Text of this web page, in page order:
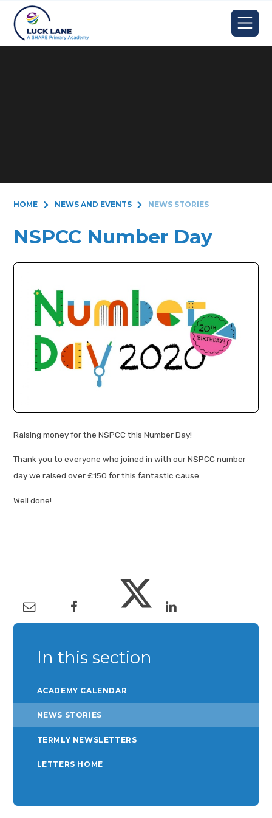
Skip to content ↓
HOME NEWS AND EVENTS NEWS STORIES
NSPCC Number Day
Raising money for the NSPCC this Number Day!
Thank you to everyone who joined in with our NSPCC number
day we raised over £150 for this fantastic cause.
Well done!
In this section
ACADEMY CALENDAR
NEWS STORIES
TERMLY NEWSLETTERS
LETTERS HOME